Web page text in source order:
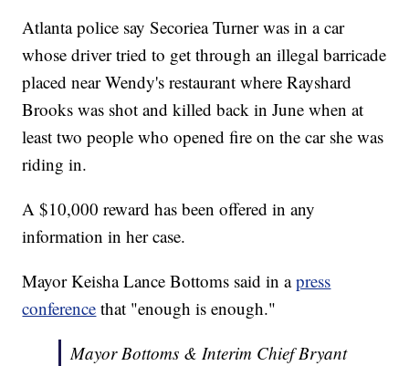
Atlanta police say Secoriea Turner was in a car
whose driver tried to get through an illegal barricade
placed near Wendy's restaurant where Rayshard
Brooks was shot and killed back in June when at
least two people who opened fire on the car she was
riding in.
A $10,000 reward has been offered in any
information in her case.
Mayor Keisha Lance Bottoms said in apress
conference that "enough is enough."
Mayor Bottoms & Interim Chief Bryant